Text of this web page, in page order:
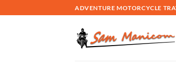
to
ADVENTURE MOTORCYCLE